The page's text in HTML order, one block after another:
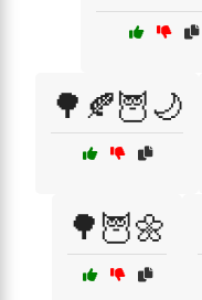
🌳🍂🦉🌙
🌳🦉🌼